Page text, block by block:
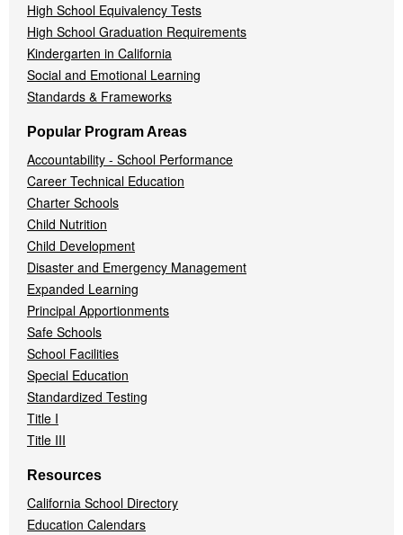
High School Equivalency Tests
High School Graduation Requirements
Kindergarten in California
Social and Emotional Learning
Standards & Frameworks
Popular Program Areas
Accountability - School Performance
Career Technical Education
Charter Schools
Child Nutrition
Child Development
Disaster and Emergency Management
Expanded Learning
Principal Apportionments
Safe Schools
School Facilities
Special Education
Standardized Testing
Title I
Title III
Resources
California School Directory
Education Calendars